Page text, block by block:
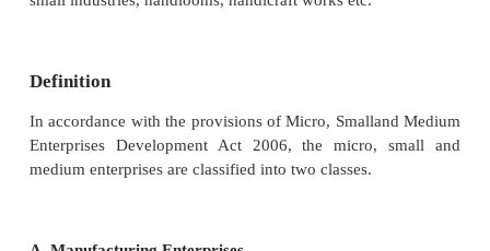
significance of MSMEs. An overview of the concept
Entrepreneurship is the key for economic
country By empowering entrepreneurs, MSME
more employment opportunities to the people of